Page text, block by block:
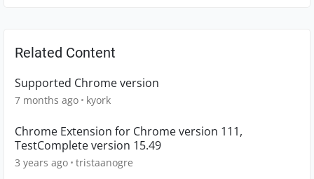
Related Content
Supported Chrome version
7 months ago kyork
Chrome Extension for Chrome version 111,
TestComplete version 15.49
3 years ago tristaanogre